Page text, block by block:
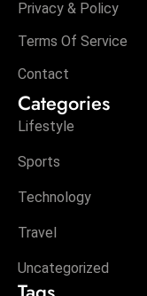
Privacy & Policy
Terms Of Service
Contact
Categories
Lifestyle
Sports
Technology
Travel
Uncategorized